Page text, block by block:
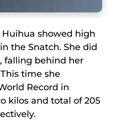
showed high
the Snatch. She did
falling behind her
time she
Record in
kilos and total of 205